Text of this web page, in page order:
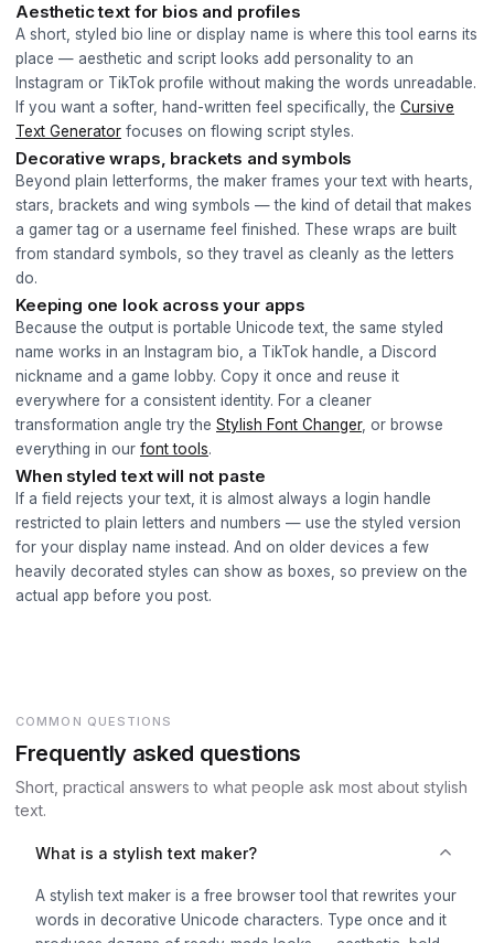
Aesthetic text for bios and profiles
A short, styled bio line or display name is where this tool earns its
place — aesthetic and script looks add personality to an
Instagram or TikTok profile without making the words unreadable.
If you want a softer, hand-written feel specifically, the Cursive
Text Generator focuses on flowing script styles.
Decorative wraps, brackets and symbols
Beyond plain letterforms, the maker frames your text with hearts,
stars, brackets and wing symbols — the kind of detail that makes
a gamer tag or a username feel finished. These wraps are built
from standard symbols, so they travel as cleanly as the letters
do.
Keeping one look across your apps
Because the output is portable Unicode text, the same styled
name works in an Instagram bio, a TikTok handle, a Discord
nickname and a game lobby. Copy it once and reuse it
everywhere for a consistent identity. For a cleaner
transformation angle try the Stylish Font Changer, or browse
everything in our font tools.
When styled text will not paste
If a field rejects your text, it is almost always a login handle
restricted to plain letters and numbers — use the styled version
for your display name instead. And on older devices a few
heavily decorated styles can show as boxes, so preview on the
actual app before you post.
COMMON QUESTIONS
Frequently asked questions
Short, practical answers to what people ask most about stylish
text.
What is a stylish text maker?
A stylish text maker is a free browser tool that rewrites your
words in decorative Unicode characters. Type once and it